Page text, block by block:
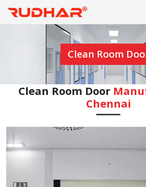
Clean Room
Clean Room Door
Chennai